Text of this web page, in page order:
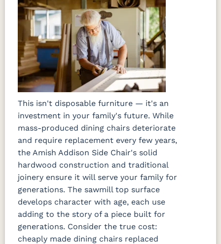
This isn't disposable furniture — it's an
investment in your family's future. While
mass-produced dining chairs deteriorate
and require replacement every few years,
the Amish Addison Side Chair's solid
hardwood construction and traditional
joinery ensure it will serve your family for
generations. The sawmill top surface
develops character with age, each use
adding to the story of a piece built for
generations. Consider the true cost:
cheaply made dining chairs replaced